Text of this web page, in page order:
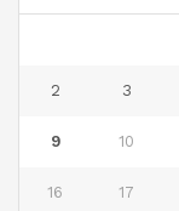
2 3
9 10
16 17